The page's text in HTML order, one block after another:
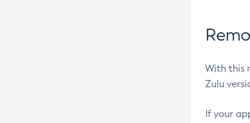
With this
Zulu
If your